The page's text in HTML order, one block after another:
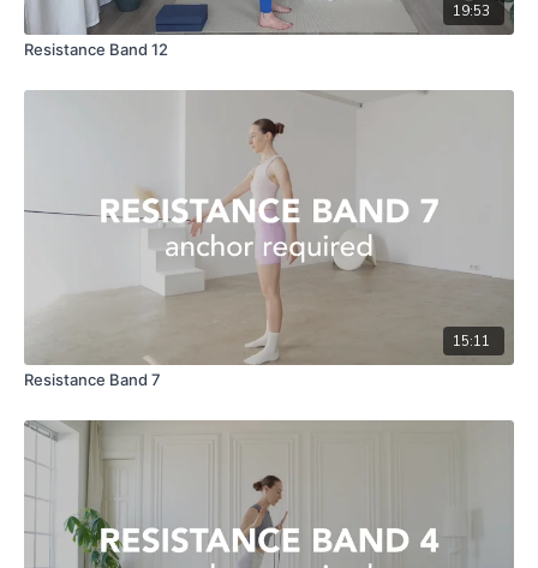
19:53
Resistance Band 12
15:11
Resistance Band 7